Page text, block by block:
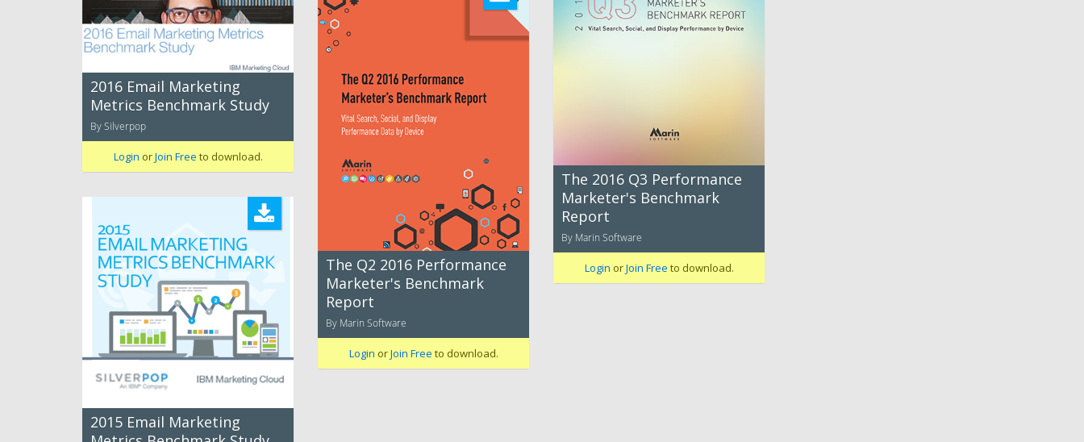
The 2016 Q3 Performance
Marketer's Benchmark
Report
By Marin Software
Login orJoin Free to download.
2016 Email Marketing
Metrics Benchmark Study
By Silverpop
Login orJoin Free to download.
The Q2 2016 Performance
Marketer's Benchmark
Report
By Marin Software
Login orJoin Free to download.
2015 Email Marketing